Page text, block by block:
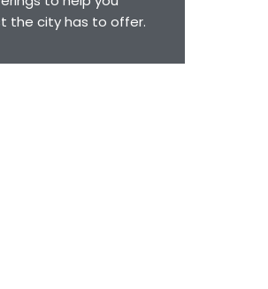
the city has to offer.